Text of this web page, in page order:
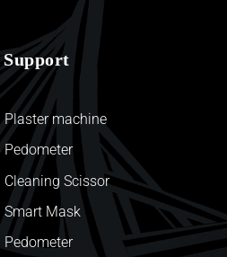
Support
Plaster machine
Pedometer
Cleaning Scissor
Smart Mask
Pedometer